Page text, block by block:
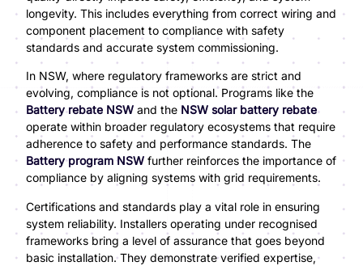
longevity. This includes everything from correct wiring and
component placement to compliance with safety
standards and accurate system commissioning.
In NSW, where regulatory frameworks are strict and
evolving, compliance is not optional. Programs like the
Battery rebate NSW and the NSW solar battery rebate
operate within broader regulatory ecosystems that require
adherence to safety and performance standards. The
Battery program NSW further reinforces the importance of
compliance by aligning systems with grid requirements.
Certifications and standards play a vital role in ensuring
system reliability. Installers operating under recognised
frameworks bring a level of assurance that goes beyond
basic installation. They demonstrate verified expertise,